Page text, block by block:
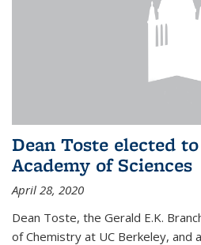
Dean Toste elected
Academy of Sciences
April 28, 2020
Dean Toste, the Gerald E.K.
of Chemistry at UC Berkeley, and